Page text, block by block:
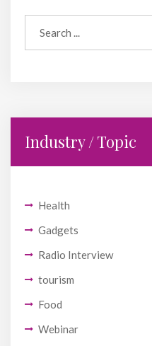
Industry / Topic
Health
Gadgets
Radio Interview
tourism
Food
Webinar